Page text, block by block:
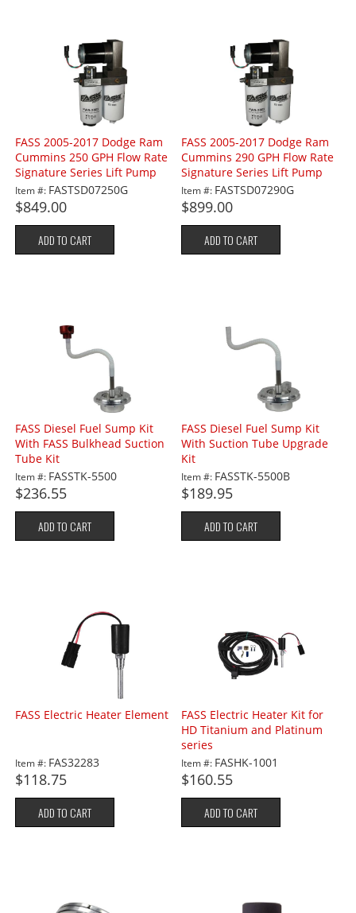
FASS 2005-2017 Dodge Ram
Cummins 250 GPH Flow Rate
Signature Series Lift Pump
Item #: FASTSD07250G
$849.00
ADD TO CART
FASS 2005-2017 Dodge Ram
Cummins 290 GPH Flow Rate
Signature Series Lift Pump
Item #: FASTSD07290G
$899.00
ADD TO CART
FASS Diesel Fuel Sump Kit
With FASS Bulkhead Suction
Tube Kit
Item #: FASSTK-5500
$236.55
ADD TO CART
FASS Diesel Fuel Sump Kit
With Suction Tube Upgrade
Kit
Item #: FASSTK-5500B
$189.95
ADD TO CART
FASS Electric Heater Element
Item #: FAS32283
$118.75
ADD TO CART
FASS Electric Heater Kit for
HD Titanium and Platinum
series
Item #: FASHK-1001
$160.55
ADD TO CART